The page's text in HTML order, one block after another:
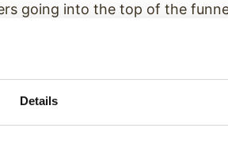
Details
going into the top of the
Goals Business